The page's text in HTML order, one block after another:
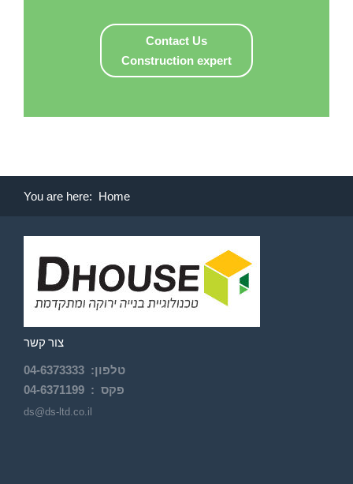
Contact Us
Construction expert
You are here: Home
צור קשר
טלפון:
04-6373333
פקס : 04-6371199
ds@ds-ltd.co.il